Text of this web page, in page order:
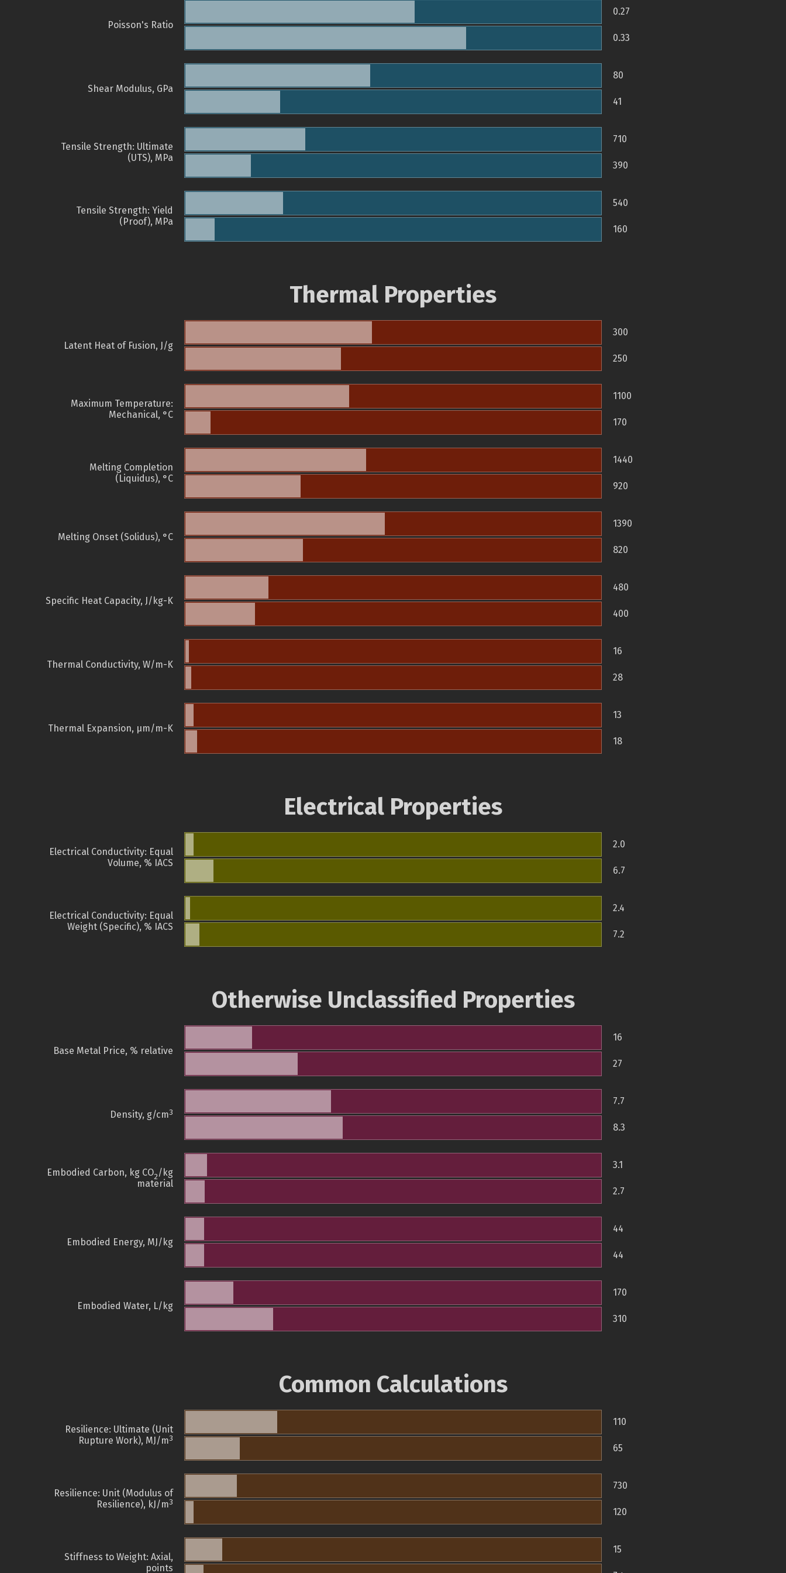
Poisson's Ratio
0.27
0.33
Shear Modulus, GPa
80
41
Tensile Strength: Ultimate
(UTS), MPa
710
390
Tensile Strength: Yield
(Proof), MPa
540
160
Thermal Properties
Latent Heat of Fusion, J/g
300
250
Maximum Temperature:
Mechanical, °C
1100
170
Melting Completion
(Liquidus), °C
1440
920
Melting Onset (Solidus), °C
1390
820
Specific Heat Capacity, J/kg-K
480
400
Thermal Conductivity, W/m-K
16
28
Thermal Expansion, µm/m-K
13
18
Electrical Properties
Electrical Conductivity: Equal
Volume, % IACS
2.0
6.7
Electrical Conductivity: Equal
Weight (Specific), % IACS
2.4
7.2
Otherwise Unclassified Properties
Base Metal Price, % relative
16
27
Density, g/cm3
7.7
8.3
Embodied Carbon, kg CO2/kg
material
3.1
2.7
Embodied Energy, MJ/kg
44
44
Embodied Water, L/kg
170
310
Common Calculations
Resilience: Ultimate (Unit
Rupture Work), MJ/m3
110
65
Resilience: Unit (Modulus of
Resilience), kJ/m3
730
120
Stiffness to Weight: Axial,
points
15